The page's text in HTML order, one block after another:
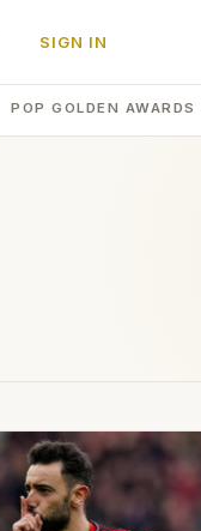
SIGN IN
POP GOLDEN